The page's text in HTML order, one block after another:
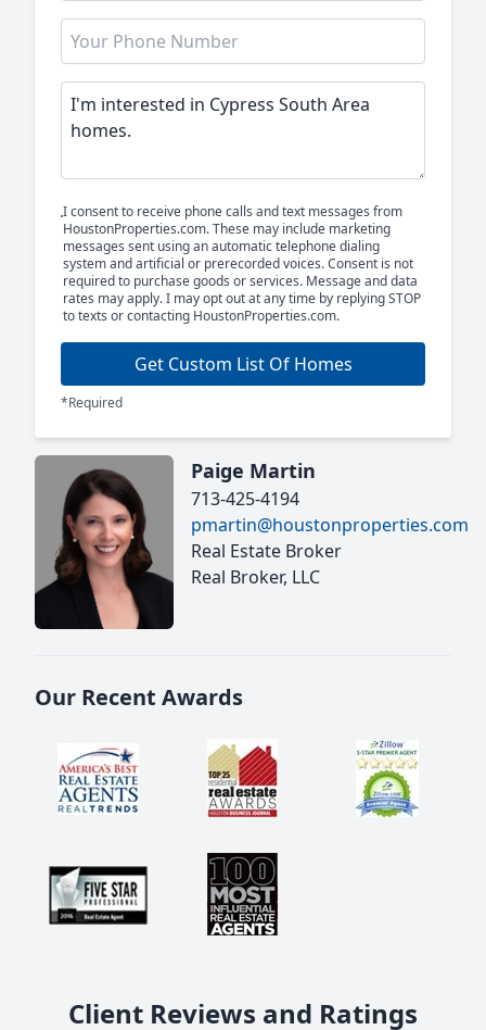
I consent to receive phone calls and text messages from
HoustonProperties.com. These may include marketing
messages sent using an automatic telephone dialing
system and artificial or prerecorded voices. Consent is not
required to purchase goods or services. Message and data
rates may apply. I may opt out at any time by replying STOP
to texts or contacting HoustonProperties.com.
Get Custom List Of Homes
*Required
Paige Martin
713-425-4194
pmartin@houstonproperties.com
Real Estate Broker
Real Broker, LLC
Our Recent Awards
Client Reviews and Ratings